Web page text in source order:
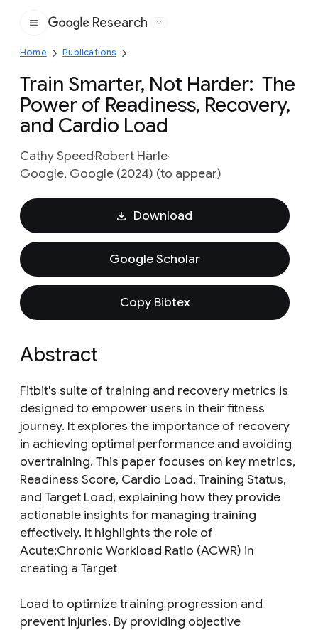
Google
Research
Home Publications
Train Smarter, Not Harder: The
Power of Readiness, Recovery,
and Cardio Load
Cathy SpeedRobert Harle
Google, Google (2024) (to appear)
Download
Google Scholar
Copy Bibtex
Abstract
Fitbit's suite of training and recovery metrics is
designed to empower users in their fitness
journey. It explores the importance of recovery
in achieving optimal performance and avoiding
overtraining. This paper focuses on key metrics,
Readiness Score, Cardio Load, Training Status,
and Target Load, explaining how they provide
actionable insights for managing training
effectively. It highlights the role of
Acute:Chronic Workload Ratio (ACWR) in
creating a Target
Load to optimize training progression and
prevent injuries. By providing objective